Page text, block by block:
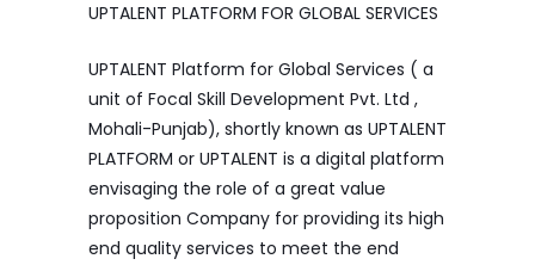
UPTALENT PLATFORM FOR GLOBAL SERVICES
UPTALENT Platform for Global Services ( a
unit of Focal Skill Development Pvt. Ltd ,
Mohali-Punjab), shortly known as UPTALENT
PLATFORM or UPTALENT is a digital platform
envisaging the role of a great value
proposition Company for providing its high
end quality services to meet the end